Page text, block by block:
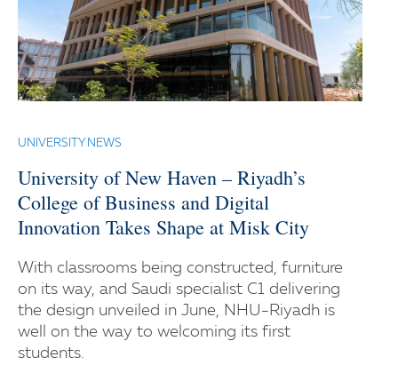
UNIVERSITY NEWS
University of New Haven – Riyadh’s
College of Business and Digital
Innovation Takes Shape at Misk City
With classrooms being constructed, furniture
on its way, and Saudi specialist C1 delivering
the design unveiled in June, NHU-Riyadh is
well on the way to welcoming its first
students.